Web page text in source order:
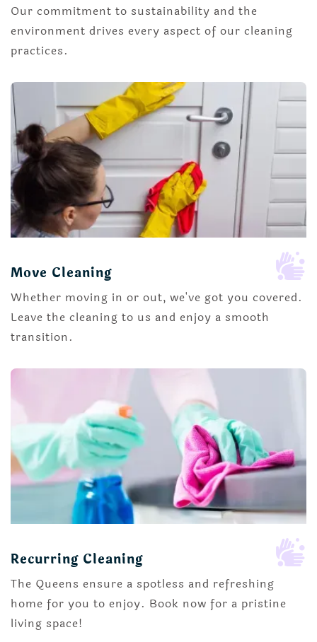
Our commitment to sustainability and the
environment drives every aspect of our cleaning
practices.

Move Cleaning
Whether moving in or out, we've got you covered.
Leave the cleaning to us and enjoy a smooth
transition.

Recurring Cleaning
The Queens ensure a spotless and refreshing
home for you to enjoy. Book now for a pristine
living space!